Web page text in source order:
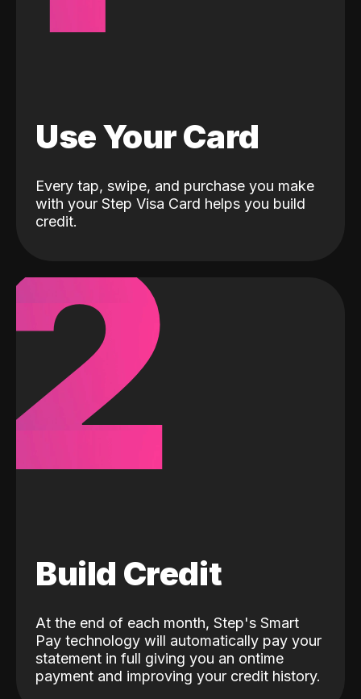
Use Your Card
Every tap, swipe, and purchase you make
with your Step Visa Card helps you build
credit.
Build Credit
At the end of each month, Step's Smart
Pay technology will automatically pay your
statement in full giving you an ontime
payment and improving your credit history.